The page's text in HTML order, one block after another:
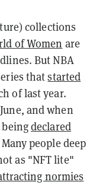
collections
of Women are
But NBA
thatstarted
of last year.
and when
declared
people deep
as "NFT lite"
normies